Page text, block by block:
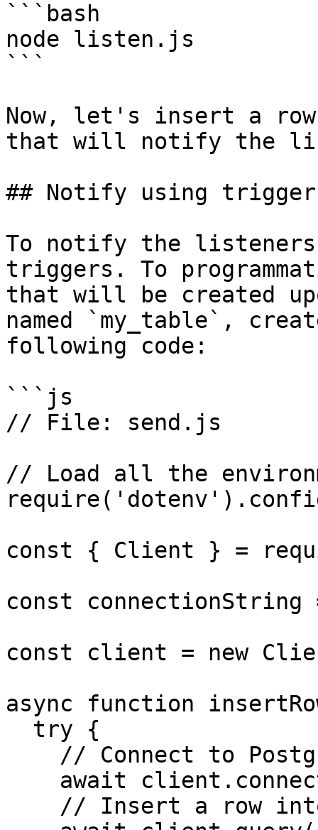
```bash
node listen.js
```
Now, let's insert a
that will notify the
## Notify using
To notify the
triggers. To
that will be created
named `my_table`,
following code:
```js
// File: send.js
// Load all the
const { Client } =
const connectionString =
const client = new
async function